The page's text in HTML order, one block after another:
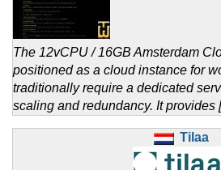
The 12vCPU / 16GB Amsterdam
positioned as a cloud instance for
traditionally require a dedicated
scaling and redundancy. It provides
Tilaa